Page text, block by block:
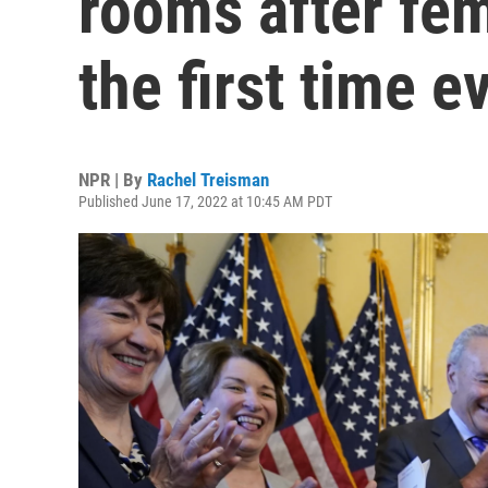
the first time
NPR | By Rachel Treisman
Published June 17, 2022 at 10:45 AM PDT